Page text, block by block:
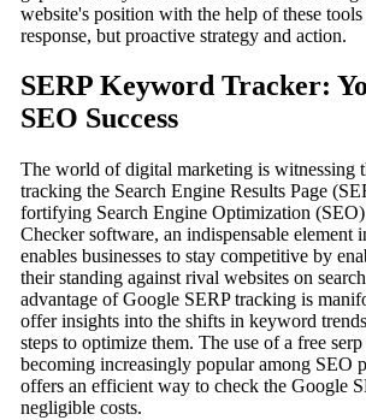
website's position with the help of these
response, but proactive strategy and action.
SERP Keyword Tracker:
SEO Success
The world of digital marketing is witnessing
tracking the Search Engine Results Page
fortifying Search Engine Optimization (SEO)
Checker software, an indispensable element
enables businesses to stay competitive by
their standing against rival websites on
advantage of Google SERP tracking is
offer insights into the shifts in keyword
steps to optimize them. The use of a free
becoming increasingly popular among SEO
offers an efficient way to check the Google
negligible costs.